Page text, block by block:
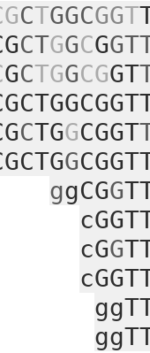
CTGGCGGT
CTGGCG
GCTGGCGGT
CTGGCGGT
G
ggCGG
cGG